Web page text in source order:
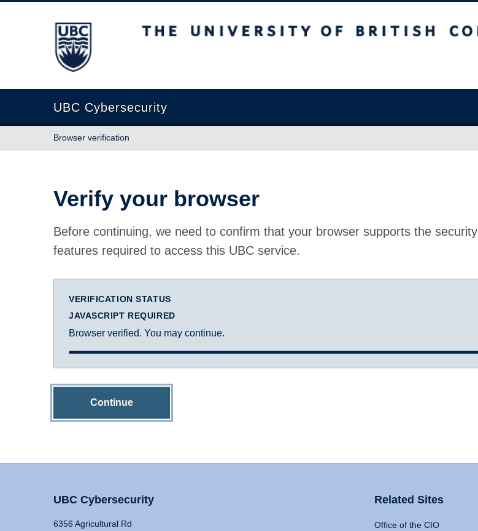
The University of British Columbia
UBC Cybersecurity
Browser verification
Verify your browser
Before continuing, we need to confirm that your browser supports the security
features required to access this UBC service.
VERIFICATION STATUS
JAVASCRIPT REQUIRED
Browser verified. You may continue.
Continue
UBC Cybersecurity
6356 Agricultural Rd
Related Sites
Office of the CIO